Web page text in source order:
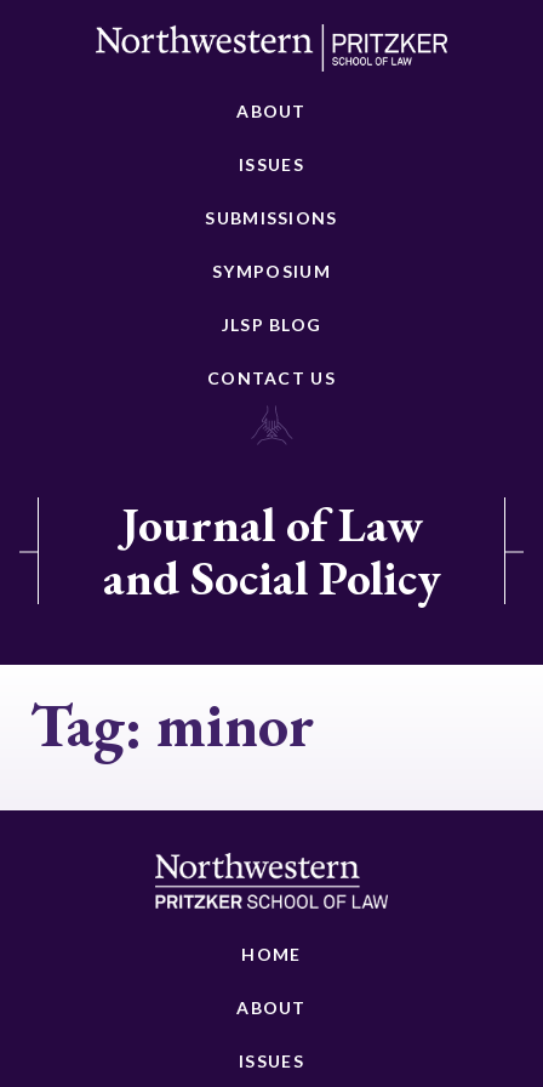
ABOUT
ISSUES
SUBMISSIONS
SYMPOSIUM
JLSP BLOG
CONTACT US
Journal of Law
and Social Policy
Tag: minor
HOME
ABOUT
ISSUES